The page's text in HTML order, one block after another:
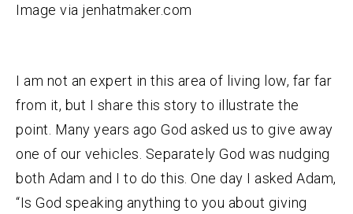
Image via jenhatmaker.com
I am not an expert in this area of living low, far far
from it, but I share this story to illustrate the
point. Many years ago God asked us to give away
one of our vehicles. Separately God was nudging
both Adam and I to do this. One day I asked Adam,
“Is God speaking anything to you about giving